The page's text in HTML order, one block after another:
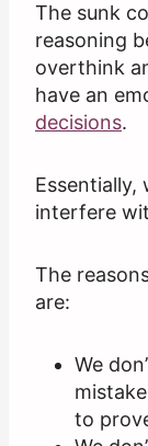
The sunk
reasoning
overthink
have an
decisions.
Essentially,
interfere
The
are:
We
to